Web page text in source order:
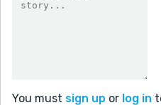
You must sign up or log in